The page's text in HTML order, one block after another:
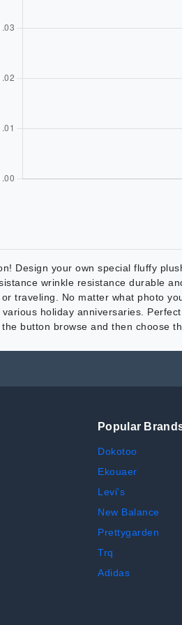
Design your own special fluffy
wrinkle resistance durable
traveling. No matter what photo
holiday anniversaries.
button browse and then choose
Popular
Dokotoo
Ekouaer
Levi's
New Balance
Prettygarden
Trq
Adidas